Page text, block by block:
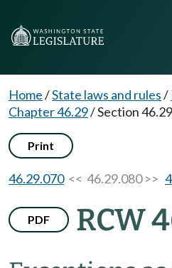
Home/State laws and rules/
Chapter 46.29/Section
Print
46.29.070<< 46.29.080 >>
PDF RCW